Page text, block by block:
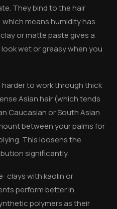
They bind to the hair
means humidity has
or matte paste gives a
wet or greasy when you
to work through thick
Asian hair (which tends
Caucasian or South Asian
between your palms for
This loosens the
significantly.
clays with kaolin or
perform better in
polymers as their